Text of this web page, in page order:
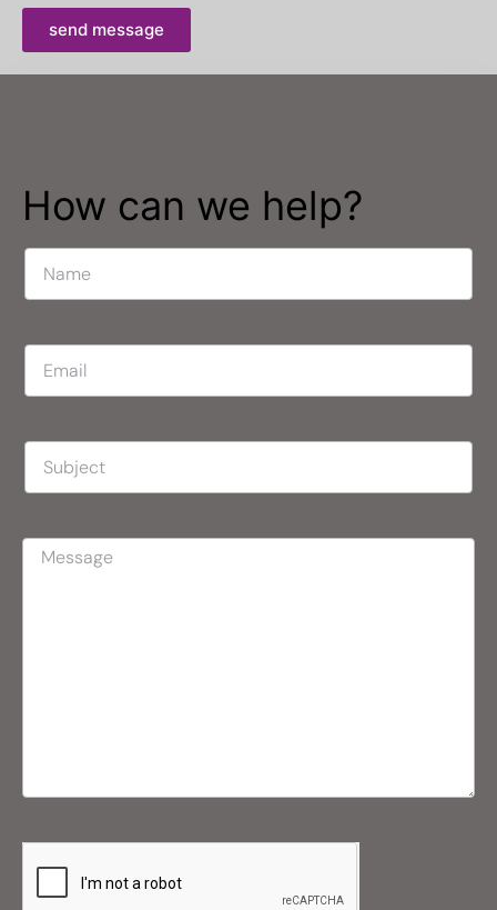
send message
How can we help?